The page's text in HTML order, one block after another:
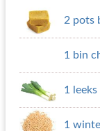
2 pots
1 bin
1
1